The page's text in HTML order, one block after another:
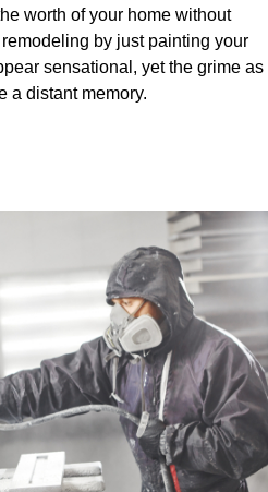
worth of your home without
by just painting your
sensational, yet the grime as
a distant memory.